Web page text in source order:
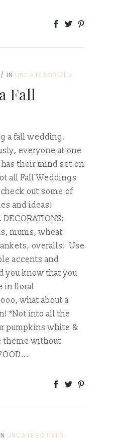
IN UNCATEGORIZED
Fall
a fall wedding.
everyone at one
their mind set on
all Fall Weddings
out some of
and ideas!
DECORATIONS:
mums, wheat
overalls! Use
accents and
you know that you
in floral
what about a
*Not into all the
pumpkins white &
theme without
UNCATEGORIZED